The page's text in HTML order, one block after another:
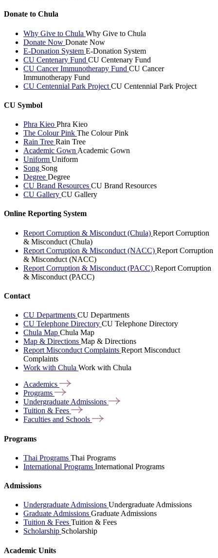
Donate to Chula
Why Give to Chula Why Give to Chula
Donate Now Donate Now
E-Donation System E-Donation System
CU Centenary Fund CU Centenary Fund
CU Cancer Immunotherapy Fund CU Cancer
Immunotherapy Fund
CU Centennial Park Project CU Centennial Park Project
CU Symbol
Phra Kieo Phra Kieo
The Colour Pink The Colour Pink
Rain Tree Rain Tree
Academic Gown Academic Gown
Uniform Uniform
Song Song
Degree Degree
CU Brand Resources CU Brand Resources
CU Gallery CU Gallery
Online Reporting System
Report Corruption & Misconduct (Chula) Report Corruption
& Misconduct (Chula)
Report Corruption & Misconduct (NACC) Report Corruption
& Misconduct (NACC)
Report Corruption & Misconduct (PACC) Report Corruption
& Misconduct (PACC)
Contact
CU Departments CU Departments
CU Telephone Directory CU Telephone Directory
Chula Map Chula Map
Map & Directions Map & Directions
Report Misconduct Complaints Report Misconduct
Complaints
Work with Chula Work with Chula
Academics
Programs
Undergraduate Admissions
Tuition & Fees
Faculties and Schools
Programs
Thai Programs Thai Programs
International Programs International Programs
Admissions
Undergraduate Admissions Undergraduate Admissions
Graduate Admissions Graduate Admissions
Tuition & Fees Tuition & Fees
Scholarship Scholarship
Academic Units